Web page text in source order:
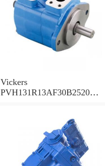
Vickers
PVH131R13AF30B252000